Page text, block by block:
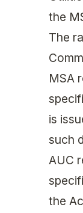
the
The
MSA
is
such
AUC
the